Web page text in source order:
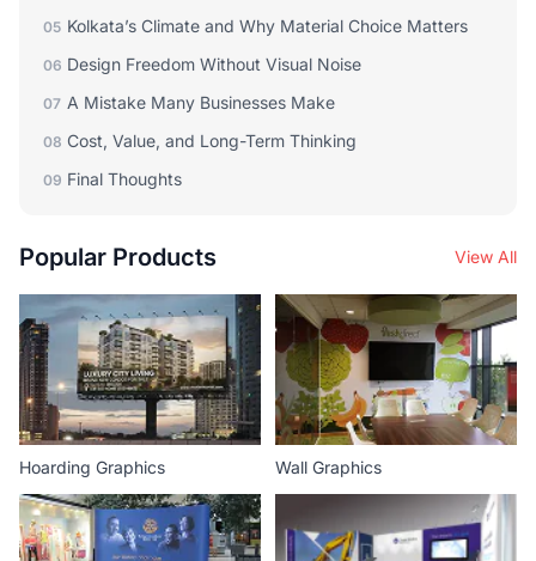
05 Kolkata’s Climate and Why Material Choice Matters
06 Design Freedom Without Visual Noise
07 A Mistake Many Businesses Make
08 Cost, Value, and Long-Term Thinking
09 Final Thoughts
Popular Products View All
Hoarding Graphics Wall Graphics